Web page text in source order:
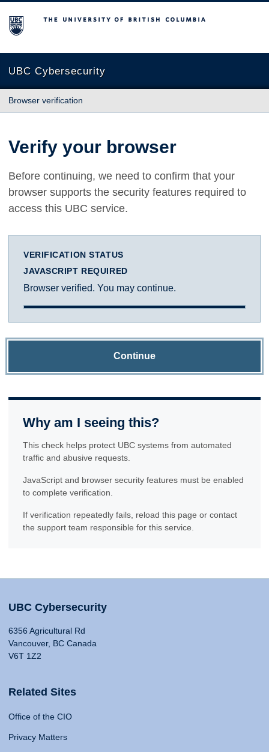
The University of British Columbia
UBC Cybersecurity
Browser verification
Verify your browser
Before continuing, we need to confirm that your
browser supports the security features required to
access this UBC service.
VERIFICATION STATUS
JAVASCRIPT REQUIRED
Browser verified. You may continue.
Continue
Why am I seeing this?
This check helps protect UBC systems from automated
traffic and abusive requests.
JavaScript and browser security features must be enabled
to complete verification.
If verification repeatedly fails, reload this page or contact
the support team responsible for this service.
UBC Cybersecurity
6356 Agricultural Rd
Vancouver, BC Canada
V6T 1Z2
Related Sites
Office of the CIO
Privacy Matters